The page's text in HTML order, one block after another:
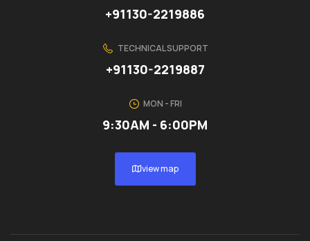
+91130-2219886
TECHNICAL SUPPORT
+91130-2219887
MON - FRI
9:30AM - 6:00PM
view map